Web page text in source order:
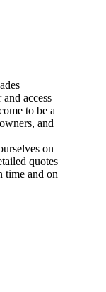
and access
to be a
and
on
quotes
time and on